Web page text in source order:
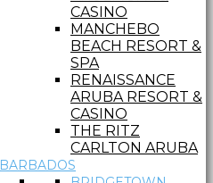
CASINO
MANCHEBO
BEACH RESORT &
SPA
RENAISSANCE
ARUBA RESORT &
CASINO
THE RITZ
CARLTON ARUBA
BARBADOS